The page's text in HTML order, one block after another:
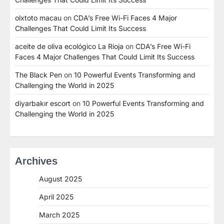
olxtoto macau on CDA’s Free Wi-Fi Faces 4 Major
Challenges That Could Limit Its Success
aceite de oliva ecológico La Rioja on CDA’s Free Wi-Fi
Faces 4 Major Challenges That Could Limit Its Success
The Black Pen on 10 Powerful Events Transforming and
Challenging the World in 2025
diyarbakır escort on 10 Powerful Events Transforming and
Challenging the World in 2025
Archives
August 2025
April 2025
March 2025